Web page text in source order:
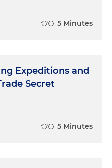
5 Minutes
Expeditions and
Secret
5 Minutes